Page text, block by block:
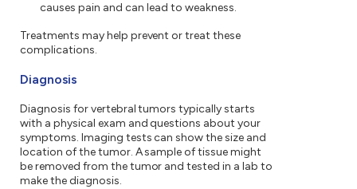
causes pain and can lead to weakness.
Treatments may help prevent or treat these
complications.
Diagnosis
Diagnosis for vertebral tumors typically starts
with a physical exam and questions about your
symptoms. Imaging tests can show the size and
location of the tumor. A sample of tissue might
be removed from the tumor and tested in a lab to
make the diagnosis.